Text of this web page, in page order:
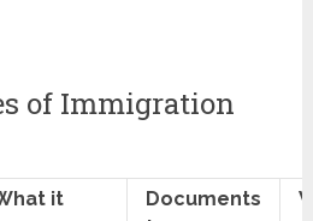
of Immigration
it
Documents